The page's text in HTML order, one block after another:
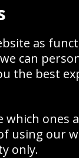
as
can
the best
which ones
using our
only.